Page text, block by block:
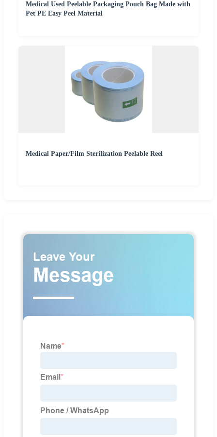
Medical Used Peelable Packaging Pouch Bag Made with
Pet PE Easy Peel Material
Medical Paper/Film Sterilization Peelable Reel